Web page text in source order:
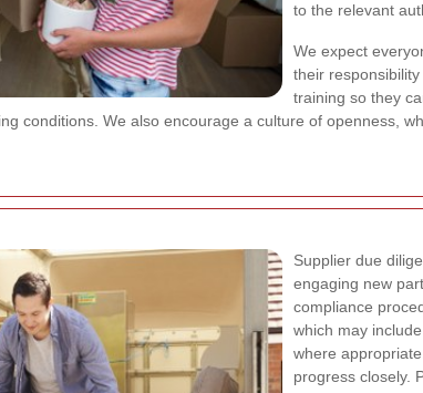
to the relevant
We expect
their
training so they
conditions. We also encourage a culture of openness,
Supplier due
engaging new
compliance
which may
where
progress closely.